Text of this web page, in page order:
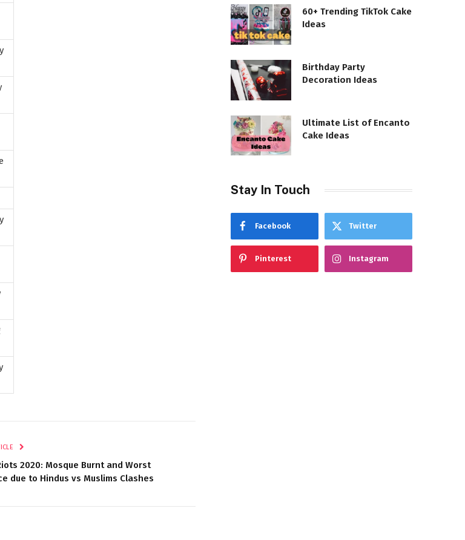
2020: Mosque Burnt and Worst
due to Hindus vs Muslims Clashes
60+ Trending TikTok Cake
Ideas
Birthday Party
Decoration Ideas
Ultimate List of Encanto
Cake Ideas
Stay In Touch
Facebook Twitter
Pinterest Instagram